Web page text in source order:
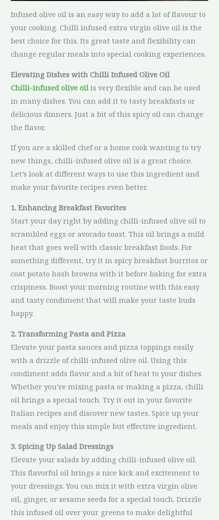
Infused olive oil is an easy way to add a lot of flavour to
your cooking. Chilli infused extra virgin olive oil is the
best choice for this. Its great taste and flexibility can
change regular meals into special cooking experiences.
Elevating Dishes with Chilli Infused Olive Oil
Chilli-infused olive oil is very flexible and can be used
in many dishes. You can add it to tasty breakfasts or
delicious dinners. Just a bit of this spicy oil can change
the flavor.
If you are a skilled chef or a home cook wanting to try
new things, chilli-infused olive oil is a great choice.
Let’s look at different ways to use this ingredient and
make your favorite recipes even better.
1. Enhancing Breakfast Favorites
Start your day right by adding chilli-infused olive oil to
scrambled eggs or avocado toast. This oil brings a mild
heat that goes well with classic breakfast foods. For
something different, try it in spicy breakfast burritos or
coat potato hash browns with it before baking for extra
crispiness. Boost your morning routine with this easy
and tasty condiment that will make your taste buds
happy.
2. Transforming Pasta and Pizza
Elevate your pasta sauces and pizza toppings easily
with a drizzle of chilli-infused olive oil. Using this
condiment adds flavor and a bit of heat to your dishes.
Whether you’re mixing pasta or making a pizza, chilli
oil brings a special touch. Try it out in your favorite
Italian recipes and discover new tastes. Spice up your
meals and enjoy this simple but effective ingredient.
3. Spicing Up Salad Dressings
Elevate your salads by adding chilli-infused olive oil.
This flavorful oil brings a nice kick and excitement to
your dressings. You can mix it with extra virgin olive
oil, ginger, or sesame seeds for a special touch. Drizzle
this infused oil over your greens to make delightful